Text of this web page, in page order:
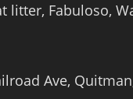
litter, Fabuloso,
Ave,